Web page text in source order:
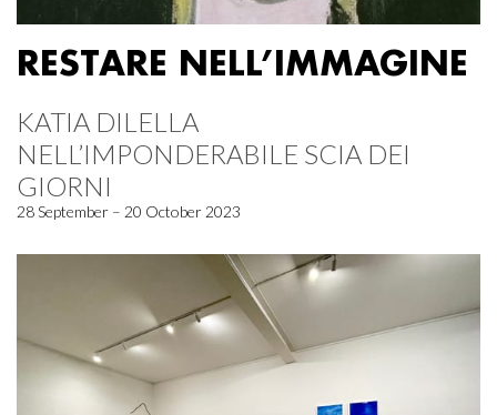
RESTARE NELL’IMMAGINE
KATIA DILELLA
NELL’IMPONDERABILE SCIA DEI
GIORNI
28 September – 20 October 2023